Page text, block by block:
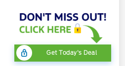
Get Today's Deal